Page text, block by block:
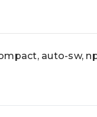
auto-sw,